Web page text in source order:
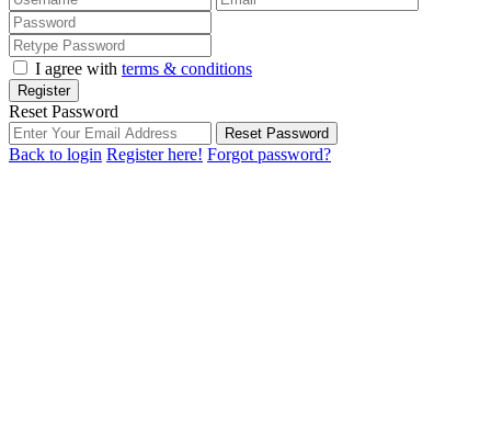
I agree with terms & conditions
Register
Reset Password
Reset Password
Back to login Register here! Forgot password?